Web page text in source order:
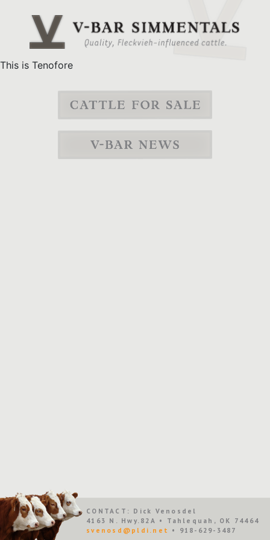
This is Tenofore
CONTACT: Dick Venosdel
4163 N. Hwy.82A • Tahlequah, OK 74464
svenosd@pldi.net
• 918-629-3487